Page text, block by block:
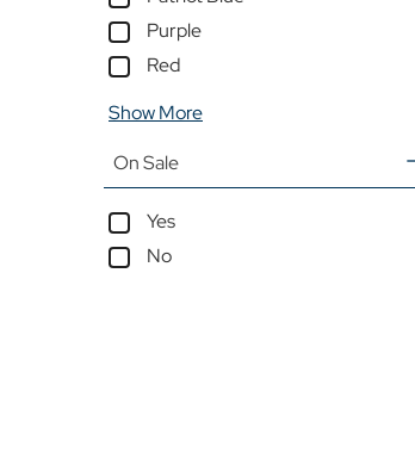
Purple
Red
Show More
On Sale
Yes
No